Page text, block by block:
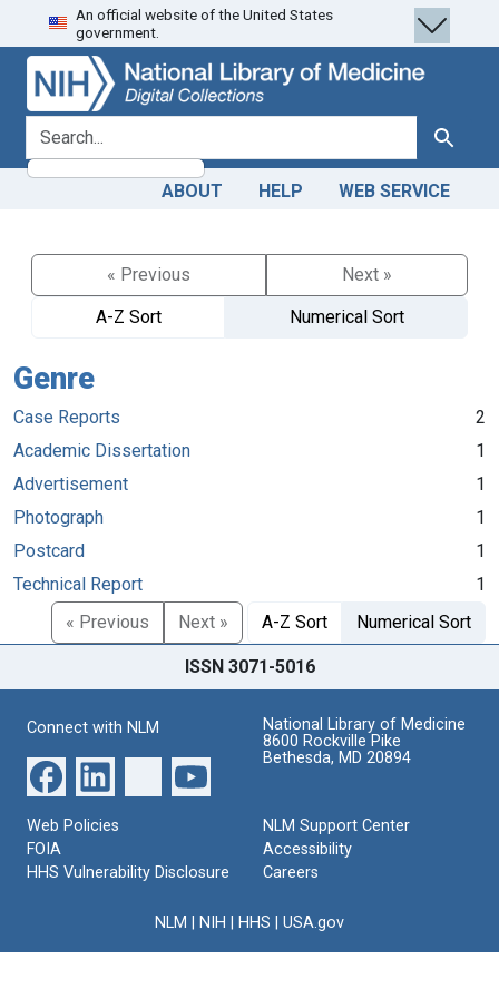
Skip
to
search
Skip to
main
content
An official website of the United States
government.
search for Search
ABOUT HELP WEB SERVICE
« Previous
Next »
A-Z Sort
Numerical Sort
Genre
Case Reports
2
Academic Dissertation
1
Advertisement
1
Photograph
1
Postcard
1
Technical Report
1
« Previous
Next » A-Z Sort Numerical Sort
ISSN 3071-5016
Connect with NLM
National Library of Medicine
8600 Rockville Pike
Bethesda, MD 20894
Web Policies
FOIA
HHS Vulnerability Disclosure
NLM Support Center
Accessibility
Careers
NLM NIH HHS USA.gov